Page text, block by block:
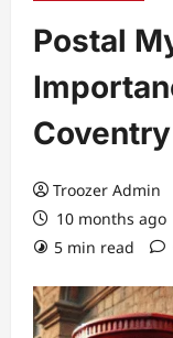
Postal
Coventry
Troozer Admin
10 months ago
5 min read